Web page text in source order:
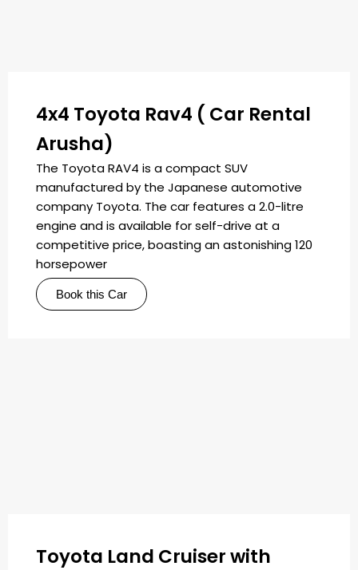
4x4 Toyota Rav4 ( Car Rental
Arusha)
The Toyota RAV4 is a compact SUV
manufactured by the Japanese automotive
company Toyota. The car features a 2.0-litre
engine and is available for self-drive at a
competitive price, boasting an astonishing 120
horsepower
Book this Car
Toyota Land Cruiser with